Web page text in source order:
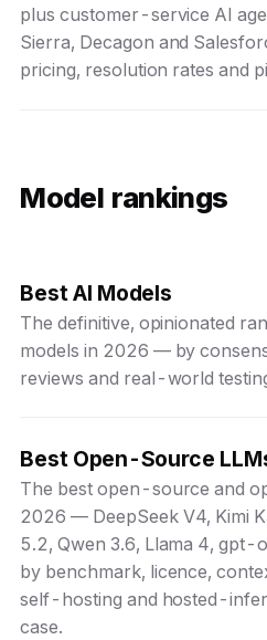
plus customer-service AI
Sierra, Decagon and
pricing, resolution rates and
Model rankings
Best AI Models
The definitive, opinionated
models in 2026 — by
reviews and real-world
Best Open-Source
The best open-source and
2026 — DeepSeek V4, Kimi
5.2, Qwen 3.6, Llama 4, gpt-
by benchmark, licence,
self-hosting and hosted-
case.